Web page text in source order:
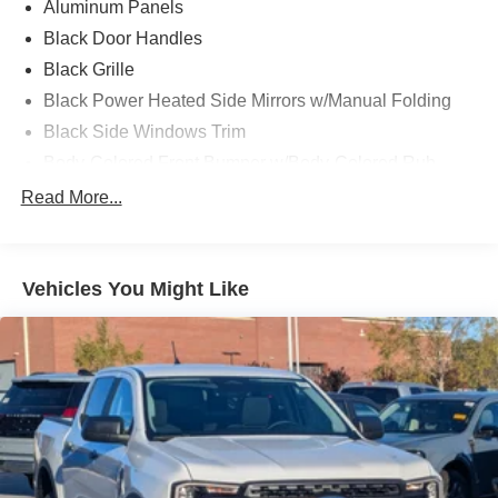
Aluminum Panels
Black Door Handles
Black Grille
Black Power Heated Side Mirrors w/Manual Folding
Black Side Windows Trim
Cornering Lights
Fixed Rear Window w/Defroster
Ford Co-Pilot360 - Autolamp Auto On/Off Reflector Led
Low/High Beam Auto High-Beam Daytime Running
Lights Preference Setting Headlamps w/Delay-Off
Front Fog Lamps
Full-Size Spare Tire Stored Underbody w/Crankdown
Read More...
Vehicles You Might Like